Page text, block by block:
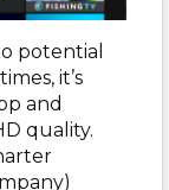
potential
it’s
and
quality.